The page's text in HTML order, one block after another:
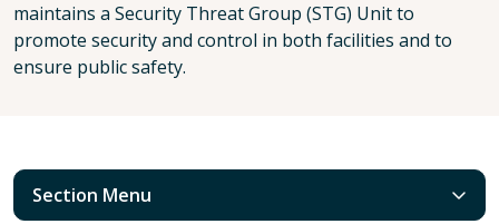
maintains a Security Threat Group (STG) Unit to
promote security and control in both facilities and to
ensure public safety.
Section Menu